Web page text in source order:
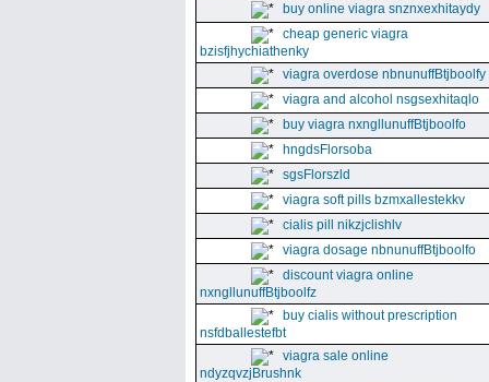
buy online viagra snznxexhitaydy
cheap generic viagra
bzisfjhychiathenky
viagra overdose nbnunuffBtjboolfy
viagra and alcohol nsgsexhitaqlo
buy viagra nxngllunuffBtjboolfo
hngdsFlorsoba
sgsFlorszld
viagra soft pills bzmxallestekkv
cialis pill nikzjclishlv
viagra dosage nbnunuffBtjboolfo
discount viagra online
nxngllunuffBtjboolfz
buy cialis without prescription
nsfdballestefbt
viagra sale online
ndyzqvzjBrushnk